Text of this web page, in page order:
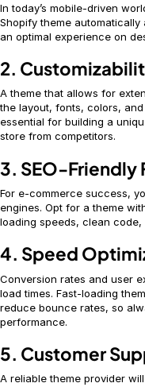
In today’s mobile-driven
Shopify theme
an optimal experience on
2.
A theme that allows for
the layout, fonts, colors,
essential for building a
store from competitors.
3. SEO-Friendly
For e-commerce success,
engines. Opt for a theme
loading speeds, clean
4. Speed
Conversion rates and user
load times. Fast-loading
reduce bounce rates, so
performance.
5. Customer
A reliable theme provider